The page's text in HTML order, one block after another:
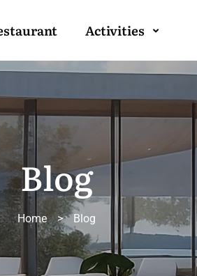
Activities
Blog
Home > Blog